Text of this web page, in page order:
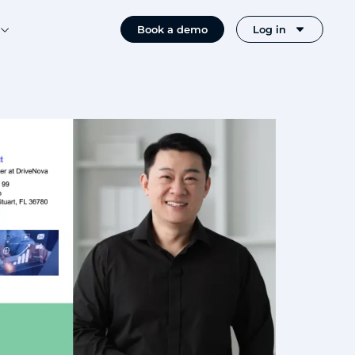
Book a demo Log in